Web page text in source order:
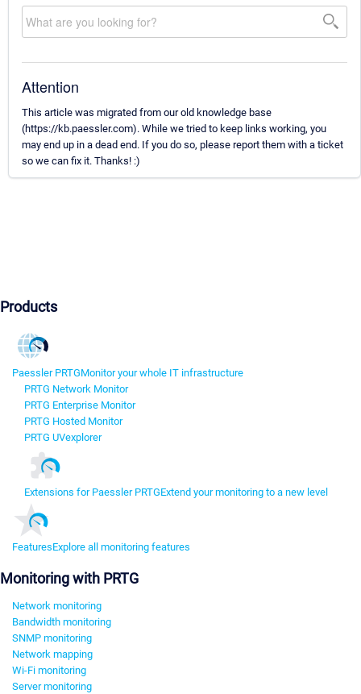
Attention
This article was migrated from our old knowledge base
(https://kb.paessler.com). While we tried to keep links working, you
may end up in a dead end. If you do so, please report them with a ticket
so we can fix it. Thanks! :)
Products
Paessler PRTGMonitor your whole IT infrastructure
PRTG Network Monitor
PRTG Enterprise Monitor
PRTG Hosted Monitor
PRTG UVexplorer
Extensions for Paessler PRTGExtend your monitoring to a new level
FeaturesExplore all monitoring features
Monitoring with PRTG
Network monitoring
Bandwidth monitoring
SNMP monitoring
Network mapping
Wi-Fi monitoring
Server monitoring